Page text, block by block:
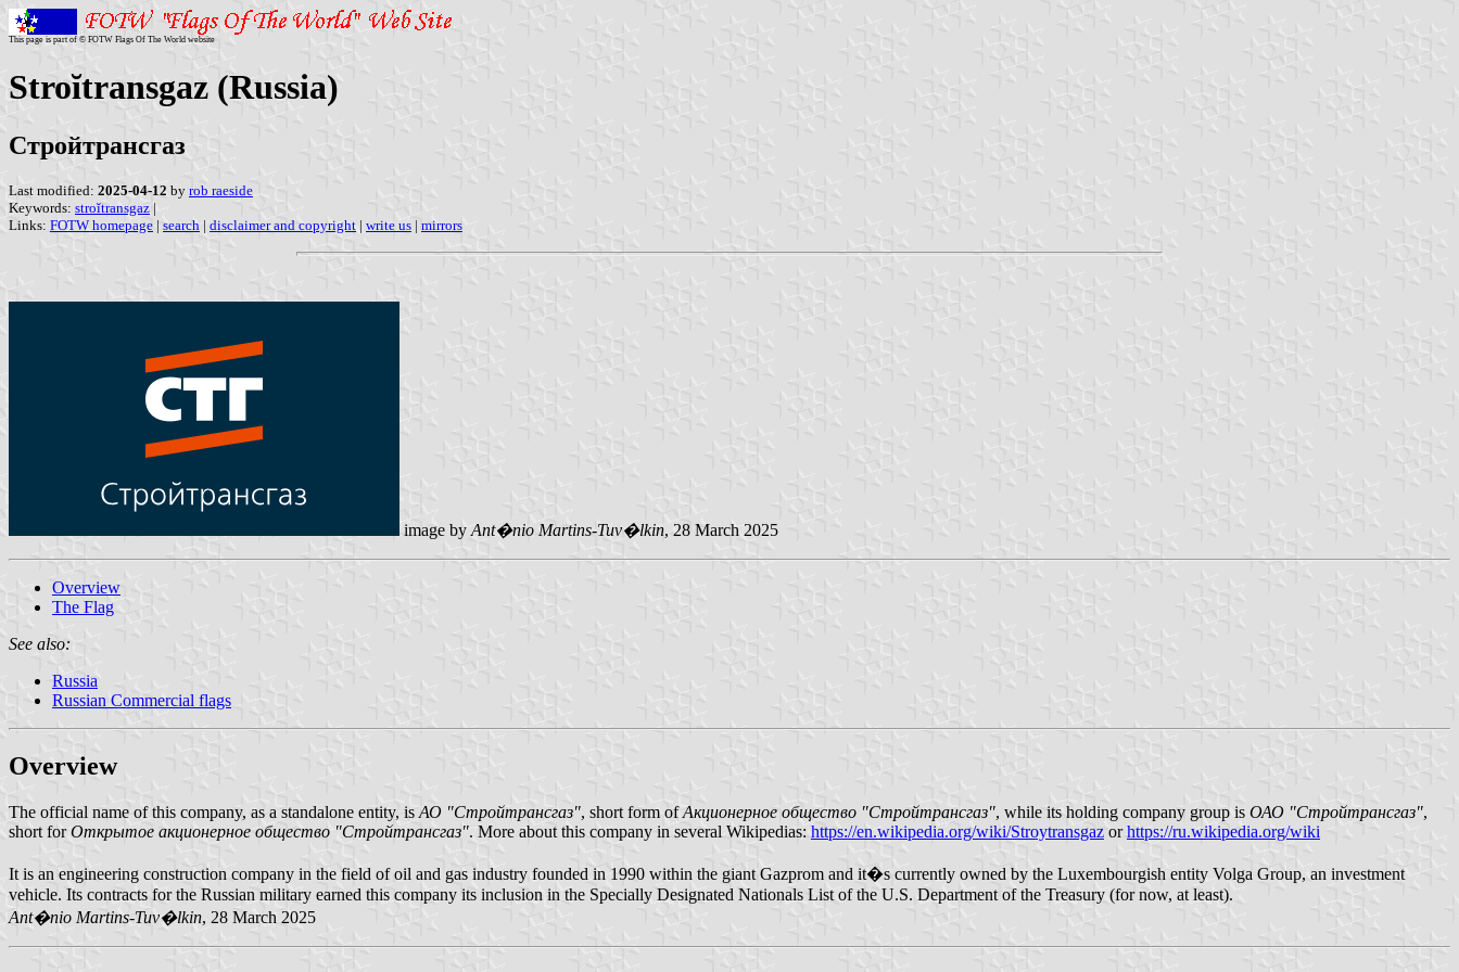
This page is part of © FOTW Flags Of The World website
Stroĭtransgaz (Russia)
Стройтрансгаз
Last modified: 2025-04-12 by rob raeside
Keywords: stroĭtransgaz |
Links: FOTW homepage | search | disclaimer and copyright | write us | mirrors
image by Ant�nio Martins-Tuv�lkin, 28 March 2025
Overview
The Flag
See also:
Russia
Russian Commercial flags
Overview
The official name of this company, as a standalone entity, is АО "Стройтрансгаз", short form ofАкционерное общество "Стройтрансгаз", while its holding company group is ОАО "Стройтрансгаз",
short forОткрытое акционерное общество "Стройтрансгаз". More about this company in several Wikipedias: https://en.wikipedia.org/wiki/Stroytransgaz orhttps://ru.wikipedia.org/wiki
It is an engineering construction company in the field of oil and gas industry founded in 1990 within the giant Gazprom and it�s currently owned by the Luxembourgish entity Volga Group, an investment
vehicle. Its contracts for the Russian military earned this company its inclusion in the Specially Designated Nationals List of the U.S. Department of the Treasury (for now, at least).
Ant�nio Martins-Tuv�lkin, 28 March 2025